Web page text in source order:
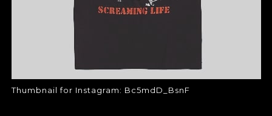
Thumbnail for Instagram: Bc5mdD_BsnF
Thumbnail for Instagram: